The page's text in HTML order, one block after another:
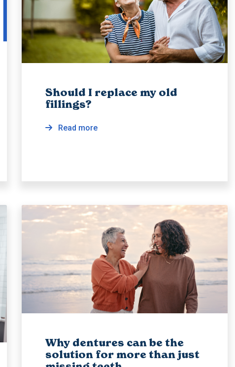
Should I replace my old
fillings?
Read more
Why dentures can be the
solution for more than just